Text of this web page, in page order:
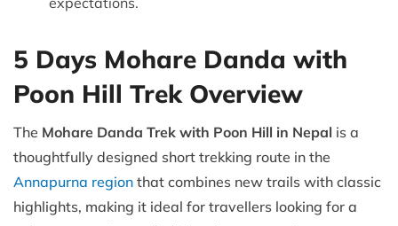
5 Days Mohare Danda with
Poon Hill Trek Overview
The Mohare Danda Trek with Poon Hill in Nepal is a
thoughtfully designed short trekking route in the
Annapurna region that combines new trails with classic
highlights, making it ideal for travellers looking for a